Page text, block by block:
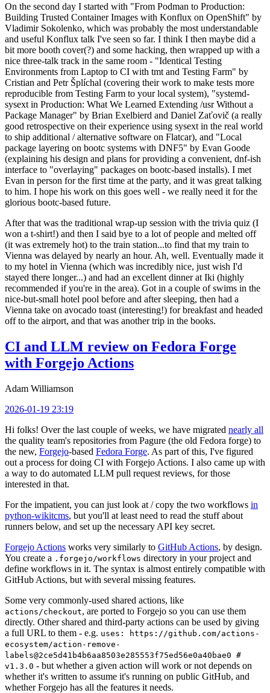
On the second day I started with "From Podman to Production:
Building Trusted Container Images with Konflux on OpenShift" by
Vladimir Sokolenko, which was probably the most understandable
and useful Konflux talk I've seen so far. I think I then maybe did a
bit more booth cover(?) and some hacking, then wrapped up with a
nice three-talk track in the same room - "Identical Testing
Environments from Laptop to CI with tmt and Testing Farm" by
Cristian and Petr Šplíchal (covering their work to make tests more
reproducible from Testing Farm to your local system), "systemd-
sysext in Production: What We Learned Extending /usr Without a
Package Manager" by Brian Exelbierd and Daniel Zaťovič (a really
good retrospective on their experience using sysext in the real world
to ship additional / alternative software on Flatcar), and "Local
package layering on bootc systems with DNF5" by Evan Goode
(explaining his design and plans for providing a convenient, dnf-ish
interface to "overlaying" packages on bootc-based installs). I met
Evan in person for the first time at the party, and it was great talking
to him. I hope his work on this goes well - we really need it for the
glorious bootc-based future.
After that was the traditional wrap-up session with the trivia quiz (I
won a t-shirt!) and then I said bye to a lot of people and melted off
(it was extremely hot) to the train station...to find that my train to
Vienna was delayed by nearly an hour. Ah, well. Eventually made it
to my hotel in Vienna (which was incredibly nice, just wish I'd
stayed there longer...) and had an excellent dinner at Iki (highly
recommended if you're in the area). Got in a couple of swims in the
nice-but-small hotel pool before and after sleeping, then had a
Vienna take on avocado toast (interesting!) for breakfast and headed
off to the airport, and that was another trip in the books.
CI and LLM review on Fedora Forge
with Forgejo Actions
Adam Williamson
2026-01-19 23:19
Hi folks! Over the last couple of weeks, we have migrated nearly all
the quality team's repositories from Pagure (the old Fedora forge) to
the new, Forgejo-based Fedora Forge. As part of this, I've figured
out a process for doing CI with Forgejo Actions. I also came up with
a way to do automated LLM pull request reviews, for those
interested in that.
For the impatient, you can just look at / copy the two workflows in
python-wikitcms, but you'll at least need to read the stuff about
runners below, and set up the necessary API key secret.
Forgejo Actions works very similarly to GitHub Actions, by design.
You create a .forgejo/workflows directory in your project and
define workflows in it. The syntax is almost entirely compatible with
GitHub Actions, but with several missing features.
Some very commonly-used shared actions, like
actions/checkout, are ported to Forgejo so you can use them
directly. Other shared and third-party actions can be used by giving
a full URL to them - e.g. uses: https://github.com/actions-
ecosystem/action-remove-
labels@2ce5d41b4b6aa8503e285553f75ed56e0a40bae0 #
v1.3.0 - but whether a given action will work or not depends on
whether it's written to assume it's running on public GitHub, and
whether Forgejo has all the features it needs.